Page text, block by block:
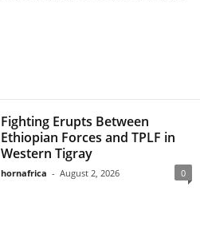
Fighting Erupts Between
Ethiopian Forces and TPLF in
Western Tigray
hornafrica - August 2, 2026 0